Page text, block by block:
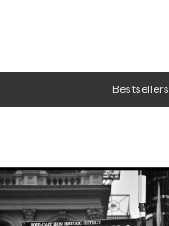
Bestsellers